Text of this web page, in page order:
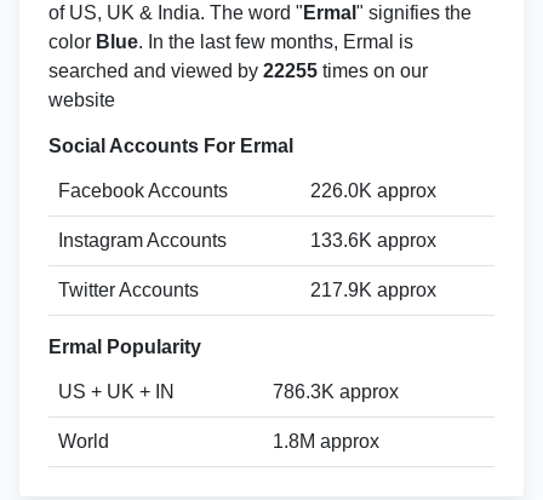
of US, UK & India. The word " Ermal " signifies the
color Blue. In the last few months, Ermal is
searched and viewed by 22255 times on our
website
Social Accounts For Ermal
Facebook Accounts 226.0K approx
Instagram Accounts 133.6K approx
Twitter Accounts 217.9K approx
Ermal Popularity
US + UK + IN 786.3K approx
World 1.8M approx